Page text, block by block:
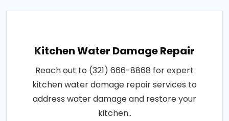
Kitchen Water Damage Repair
Reach out to (321) 666-8868 for expert
kitchen water damage repair services to
address water damage and restore your
kitchen..